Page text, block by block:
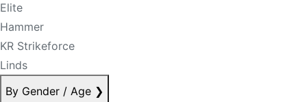
Elite
Hammer
KR Strikeforce
Linds
By Gender / Age ❯